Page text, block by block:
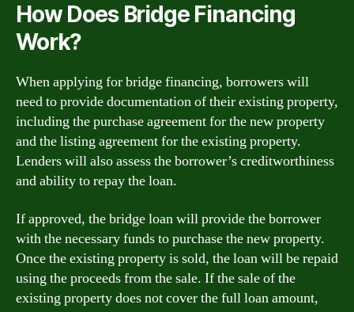
How Does Bridge Financing
Work?
When applying for bridge financing, borrowers will
need to provide documentation of their existing property,
including the purchase agreement for the new property
and the listing agreement for the existing property.
Lenders will also assess the borrower’s creditworthiness
and ability to repay the loan.
If approved, the bridge loan will provide the borrower
with the necessary funds to purchase the new property.
Once the existing property is sold, the loan will be repaid
using the proceeds from the sale. If the sale of the
existing property does not cover the full loan amount,